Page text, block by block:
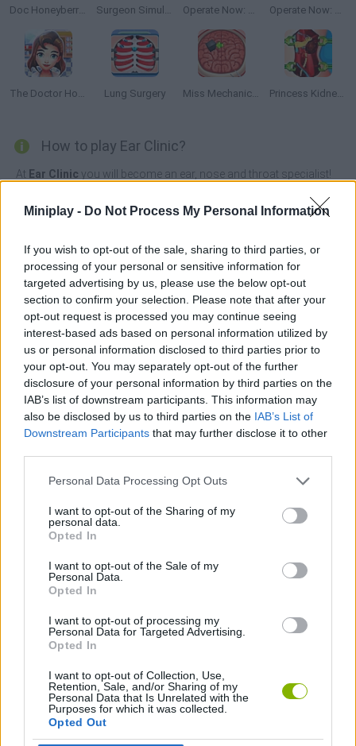
Miniplay - Do Not Process My Personal Information
If you wish to opt-out of the sale, sharing to third parties, or
processing of your personal or sensitive information for
targeted advertising by us, please use the below opt-out
section to confirm your selection. Please note that after your
opt-out request is processed you may continue seeing
interest-based ads based on personal information utilized by
us or personal information disclosed to third parties prior to
your opt-out. You may separately opt-out of the further
disclosure of your personal information by third parties on the
IAB’s list of downstream participants. This information may
also be disclosed by us to third parties on the IAB’s List of
Downstream Participants that may further disclose it to other
Personal Data Processing Opt Outs
I want to opt-out of the Sharing of my
personal data.
Opted In
I want to opt-out of the Sale of my
Personal Data.
Opted In
I want to opt-out of processing my
Personal Data for Targeted Advertising.
Opted In
I want to opt-out of Collection, Use,
Retention, Sale, and/or Sharing of my
Personal Data that Is Unrelated with the
Purposes for which it was collected.
Opted Out
Doc Honeyberry Kitty Surgery Surgeon Simulator 2013 Operate Now: Shoulder Surgery Operate Now: Pericardium Surgery
The Doctor Hospital Lung Surgery Miss Mechanics Brain Surgery Princess Kidney Transplant
How to play Ear Clinic?
At Ear Clinic you will become an ear, nose and throat specialist!
every treatment.
best treatment without hurting them. With the money you earn for
each patient, invest it in upgrading your office with nice furniture.
Ear Clinic can be also found in these platforms:
Tags
SKILL GAMES
MOBILE GAMES
SURGERY GAMES